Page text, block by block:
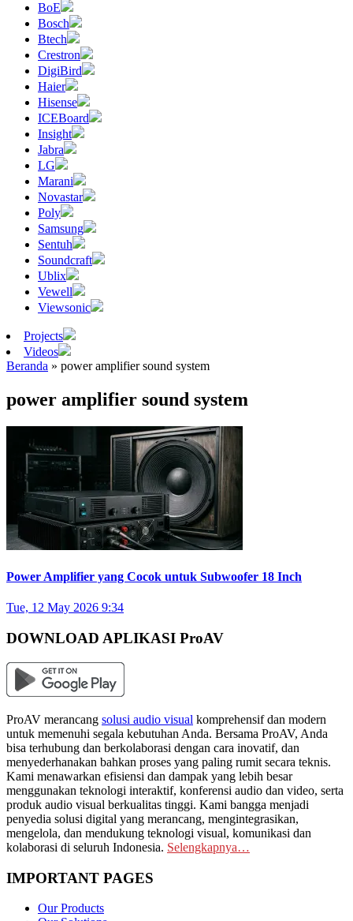
BoE
Bosch
Btech
Crestron
DigiBird
Haier
Hisense
ICEBoard
Insight
Jabra
LG
Marani
Novastar
Poly
Samsung
Sentuh
Soundcraft
Ublix
Vewell
Viewsonic
Projects
Videos
Beranda » power amplifier sound system
power amplifier sound system
Power Amplifier yang Cocok untuk Subwoofer 18 Inch
Tue, 12 May 2026 9:34
DOWNLOAD APLIKASI ProAV
ProAV merancang solusi audio visual komprehensif dan modern
untuk memenuhi segala kebutuhan Anda. Bersama ProAV, Anda
bisa terhubung dan berkolaborasi dengan cara inovatif, dan
menyederhanakan bahkan proses yang paling rumit secara teknis.
Kami menawarkan efisiensi dan dampak yang lebih besar
menggunakan teknologi interaktif, konferensi audio dan video, serta
produk audio visual berkualitas tinggi. Kami bangga menjadi
penyedia solusi digital yang merancang, mengintegrasikan,
mengelola, dan mendukung teknologi visual, komunikasi dan
kolaborasi di seluruh Indonesia. Selengkapnya…
IMPORTANT PAGES
Our Products